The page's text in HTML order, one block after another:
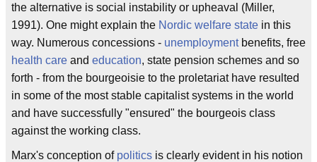
the alternative is social instability or upheaval (Miller,
1991). One might explain the Nordic welfare state in this
way. Numerous concessions - unemploymentbenefits, free
health care and education, state pension schemes and so
forth - from the bourgeoisie to the proletariat have resulted
in some of the most stable capitalist systems in the world
and have successfully "ensured" the bourgeois class
against the working class.
Marx's conception of politics is clearly evident in his notion